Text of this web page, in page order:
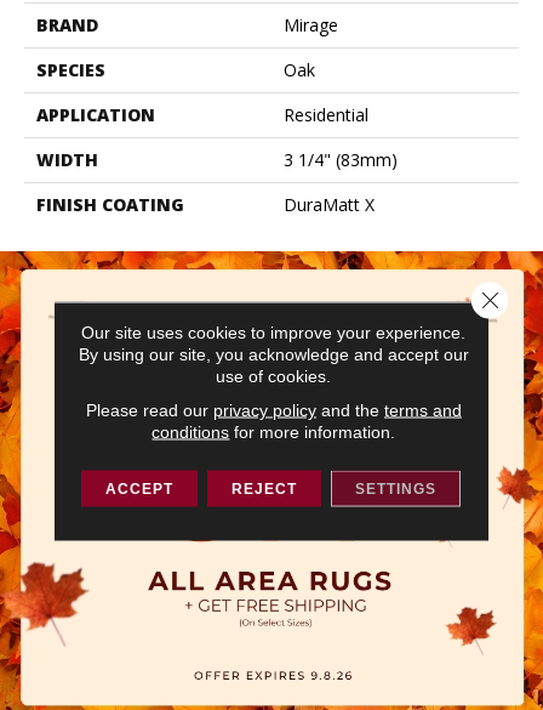
BRAND
Mirage
SPECIES
Oak
APPLICATION
Residential
WIDTH
3 1/4" (83mm)
FINISH COATING
DuraMatt X
Our site uses cookies to improve your experience.
By using our site, you acknowledge and accept our
use of cookies.
Please read our privacy policyand the terms and
conditions for more information.
ACCEPT REJECT SETTINGS
Close